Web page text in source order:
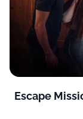
Escape